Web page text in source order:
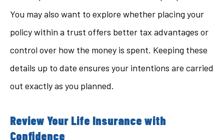
You may also want to explore whether placing your
policy within a trust offers better tax advantages or
control over how the money is spent. Keeping these
details up to date ensures your intentions are carried
out exactly as you planned.
Review Your Life Insurance with
Confidence